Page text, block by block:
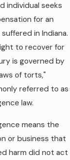
individual seeks
for an
in Indiana.
to recover for
is governed by
of torts,"
referred to as
law.
means the
or business that
harm did not act